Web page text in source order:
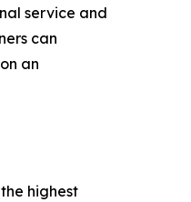
service and
can
an
highest